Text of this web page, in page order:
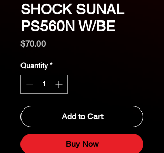
SHOCK SUNAL
PS560N W/BE
$70.00Price
Quantity *
Add to Cart
Buy Now